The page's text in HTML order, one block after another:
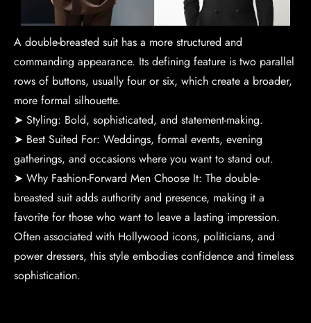
A double-breasted suit has a more structured and
commanding appearance. Its defining feature is two parallel
rows of buttons, usually four or six, which create a broader,
more formal silhouette.
➤ Styling: Bold, sophisticated, and statement-making.
➤ Best Suited For: Weddings, formal events, evening
gatherings, and occasions where you want to stand out.
➤ Why Fashion-Forward Men Choose It: The double-
breasted suit adds authority and presence, making it a
favorite for those who want to leave a lasting impression.
Often associated with Hollywood icons, politicians, and
power dressers, this style embodies confidence and timeless
sophistication.